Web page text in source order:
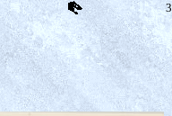
3